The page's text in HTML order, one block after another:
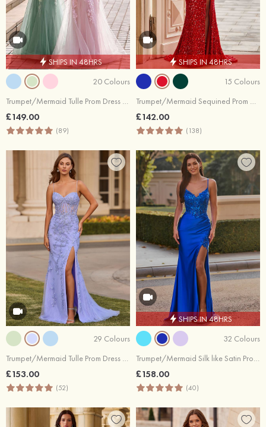
SHIPS IN 48HRS
20 Colours
Trumpet/Mermaid Tulle Prom Dress V Neck Sweep Train with Appliqued Sequins Glitter
£149.00
(89)
SHIPS IN 48HRS
15 Colours
Trumpet/Mermaid Sequined Prom Dress V Neck Sweep Train with Appliqued
£142.00
(138)
29 Colours
Trumpet/Mermaid Tulle Prom Dress V Neck Sweep Train with Appliqued Beading Lace Split
£153.00
(52)
SHIPS IN 48HRS
32 Colours
Trumpet/Mermaid Silk like Satin Prom Dress V Neck Sweep Train with Appliqued Beading Sequins Split
£158.00
(40)